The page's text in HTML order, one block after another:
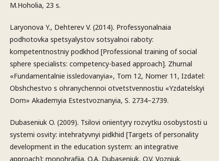
M.Hoholia, 23 s.
Laryonova Y., Dehterev V. (2014). Professyonalnaia
podhotovka spetsyalystov sotsyalnoi raboty:
kompetentnostniy podkhod [Professional training of social
sphere specialists: competency-based approach]. Zhurnal
«Fundamentalnie issledovanyia», Tom 12, Nomer 11, Izdatel:
Obshchestvo s ohranychennoi otvetstvennostiu «Yzdatelskyi
Dom» Akademyia Estestvoznanyia, S. 2734–2739.
Dubaseniuk O. (2009). Tsilovi oriientyry rozvytku osobystosti u
systemi osvity: intehratyvnyi pidkhid [Targets of personality
development in the education system: an integrative
approach]: monohrafiia. O.A. Dubaseniuk, O.V. Vozniuk.